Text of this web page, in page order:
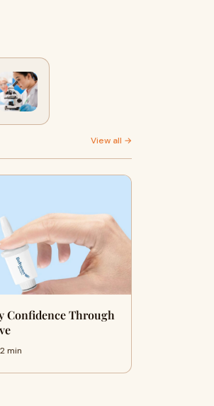
View all →
Confidence Through
min